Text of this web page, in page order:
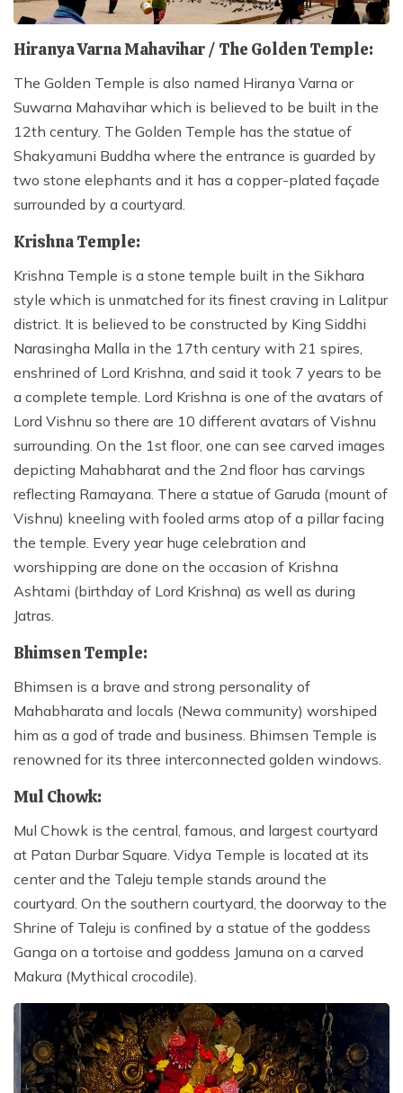
Hiranya Varna Mahavihar / The Golden Temple:
The Golden Temple is also named Hiranya Varna or
Suwarna Mahavihar which is believed to be built in the
12th century. The Golden Temple has the statue of
Shakyamuni Buddha where the entrance is guarded by
two stone elephants and it has a copper-plated façade
surrounded by a courtyard.
Krishna Temple:
Krishna Temple is a stone temple built in the Sikhara
style which is unmatched for its finest craving in Lalitpur
district. It is believed to be constructed by King Siddhi
Narasingha Malla in the 17th century with 21 spires,
enshrined of Lord Krishna, and said it took 7 years to be
a complete temple. Lord Krishna is one of the avatars of
Lord Vishnu so there are 10 different avatars of Vishnu
surrounding. On the 1st floor, one can see carved images
depicting Mahabharat and the 2nd floor has carvings
reflecting Ramayana. There a statue of Garuda (mount of
Vishnu) kneeling with fooled arms atop of a pillar facing
the temple. Every year huge celebration and
worshipping are done on the occasion of Krishna
Ashtami (birthday of Lord Krishna) as well as during
Jatras.
Bhimsen Temple:
Bhimsen is a brave and strong personality of
Mahabharata and locals (Newa community) worshiped
him as a god of trade and business. Bhimsen Temple is
renowned for its three interconnected golden windows.
Mul Chowk:
Mul Chowk is the central, famous, and largest courtyard
at Patan Durbar Square. Vidya Temple is located at its
center and the Taleju temple stands around the
courtyard. On the southern courtyard, the doorway to the
Shrine of Taleju is confined by a statue of the goddess
Ganga on a tortoise and goddess Jamuna on a carved
Makura (Mythical crocodile).